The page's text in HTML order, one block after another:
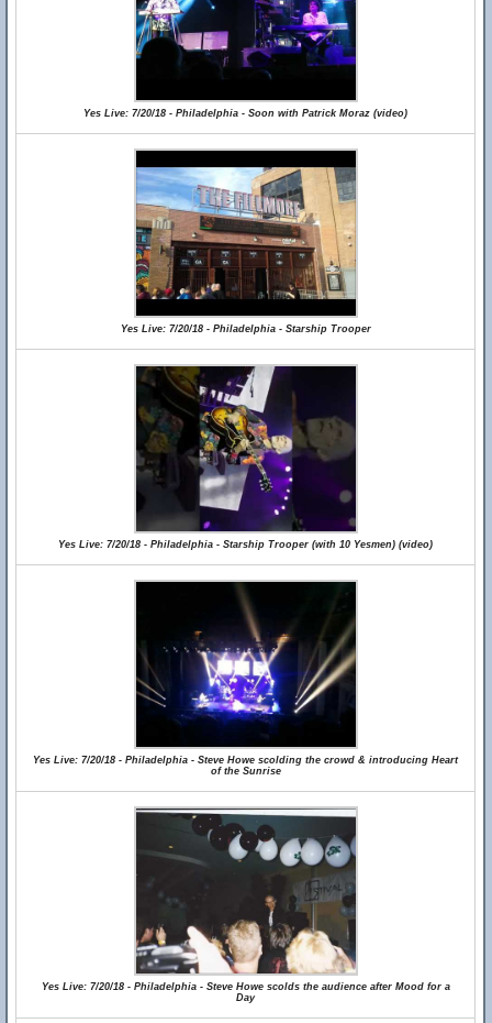
Yes Live: 7/20/18 - Philadelphia - Soon with Patrick Moraz (video)
Yes Live: 7/20/18 - Philadelphia - Starship Trooper
Yes Live: 7/20/18 - Philadelphia - Starship Trooper (with 10 Yesmen) (video)
Yes Live: 7/20/18 - Philadelphia - Steve Howe scolding the crowd & introducing Heart
of the Sunrise
Yes Live: 7/20/18 - Philadelphia - Steve Howe scolds the audience after Mood for a
Day